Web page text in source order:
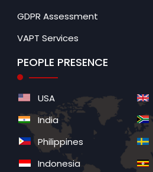
GDPR Assessment
VAPT Services
PEOPLE PRESENCE
USA
India
Philippines
Indonesia